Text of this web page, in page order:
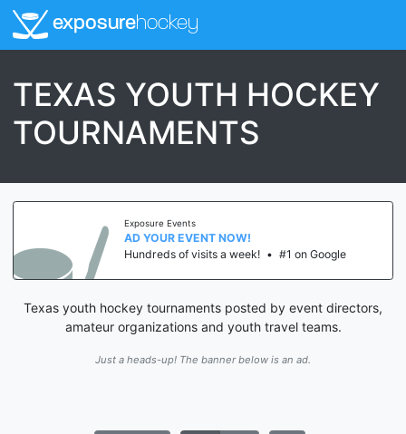
exposurehockey
TEXAS YOUTH HOCKEY
TOURNAMENTS
Exposure Events
AD YOUR EVENT NOW!
Hundreds of visits a week! • #1 on Google
Texas youth hockey tournaments posted by event directors,
amateur organizations and youth travel teams.
Just a heads-up! The banner below is an ad.